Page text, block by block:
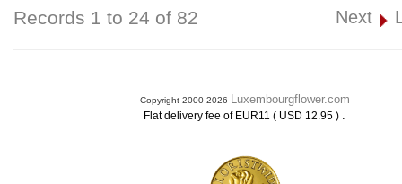
Records 1 to 24 of 82 Next
Copyright 2000-2026 Luxembourgflower.com
Flat delivery fee of EUR11 ( USD 12.95 ) .